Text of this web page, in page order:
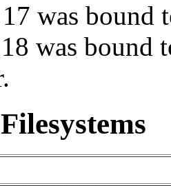
was bound
was bound